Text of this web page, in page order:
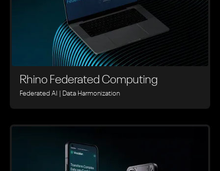
Rhino ‍Federated Computing
Federated AI | Data Harmonization